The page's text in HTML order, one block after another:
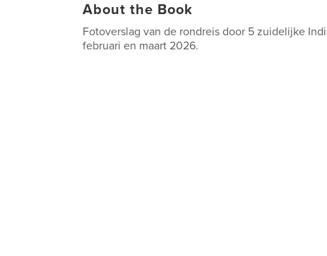
About the Book
Fotoverslag van de rondreis door 5 zuidelijke
februari en maart 2026.